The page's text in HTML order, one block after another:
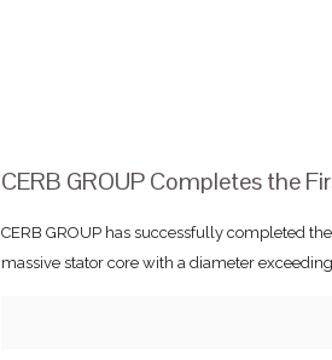
CERB GROUP Completes the
CERB GROUP has successfully completed
massive stator core with a diameter